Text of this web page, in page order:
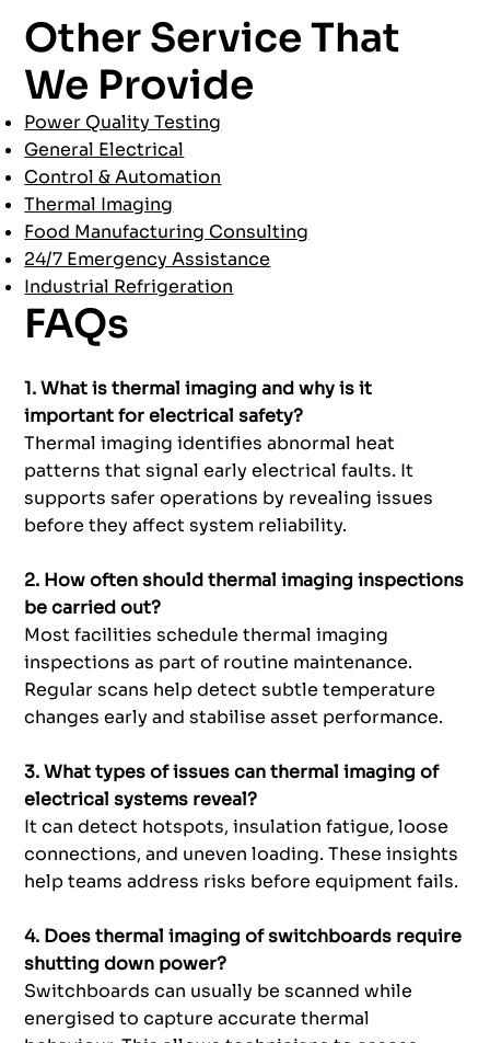
Other Service That
We Provide
Power Quality Testing
General Electrical
Control & Automation
Thermal Imaging
Food Manufacturing Consulting
24/7 Emergency Assistance
Industrial Refrigeration
FAQs
1. What is thermal imaging and why is it
important for electrical safety?
Thermal imaging identifies abnormal heat
patterns that signal early electrical faults. It
supports safer operations by revealing issues
before they affect system reliability.
2. How often should thermal imaging inspections
be carried out?
Most facilities schedule thermal imaging
inspections as part of routine maintenance.
Regular scans help detect subtle temperature
changes early and stabilise asset performance.
3. What types of issues can thermal imaging of
electrical systems reveal?
It can detect hotspots, insulation fatigue, loose
connections, and uneven loading. These insights
help teams address risks before equipment fails.
4. Does thermal imaging of switchboards require
shutting down power?
Switchboards can usually be scanned while
energised to capture accurate thermal